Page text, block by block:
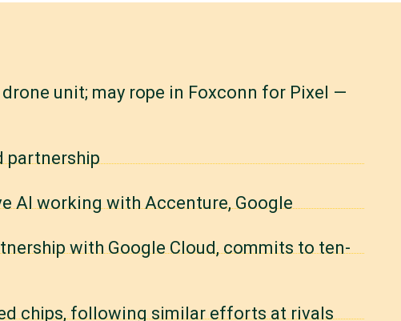
unit; may rope in Foxconn for Pixel —
partnership
AI working with Accenture, Google
with Google Cloud, commits to ten-
chips, following similar efforts at rivals